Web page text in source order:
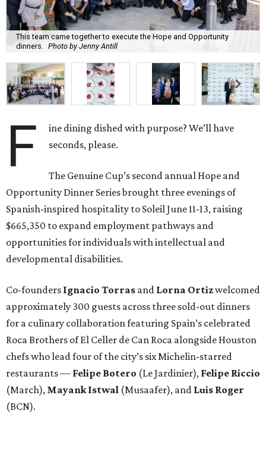
This team came together to execute the Hope and Opportunity
dinners. Photo by Jenny Antill
F
ine dining dished with purpose? We’ll have
seconds, please.
The Genuine Cup’s second annual Hope and
Opportunity Dinner Series brought three evenings of
Spanish-inspired hospitality to Soleil June 11-13, raising
$665,350 to expand employment pathways and
opportunities for individuals with intellectual and
developmental disabilities.
Co-founders Ignacio Torras and Lorna Ortizwelcomed
approximately 300 guests across three sold-out dinners
for a culinary collaboration featuring Spain’s celebrated
Roca Brothers of El Celler de Can Roca alongside Houston
chefs who lead four of the city’s six Michelin-starred
restaurants — Felipe Botero (Le Jardinier), Felipe Riccio
(March), Mayank Istwal (Musaafer), and Luis Roger
(BCN).